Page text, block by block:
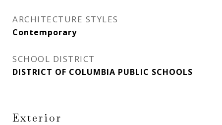
ARCHITECTURE STYLES
Contemporary
SCHOOL DISTRICT
DISTRICT OF COLUMBIA PUBLIC SCHOOLS
Exterior